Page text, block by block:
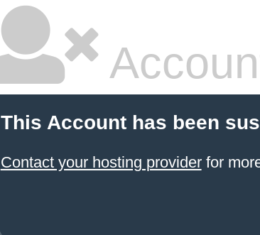
This Account has been
Contact your hosting providerfor